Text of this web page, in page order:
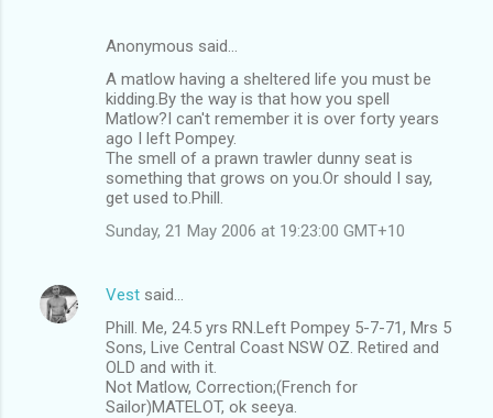
Anonymous said…
A matlow having a sheltered life you must be
kidding.By the way is that how you spell
Matlow?I can't remember it is over forty years
ago I left Pompey.
The smell of a prawn trawler dunny seat is
something that grows on you.Or should I say,
get used to.Phill.
Sunday, 21 May 2006 at 19:23:00 GMT+10
Vest said…
Phill. Me, 24.5 yrs RN.Left Pompey 5-7-71, Mrs 5
Sons, Live Central Coast NSW OZ. Retired and
OLD and with it.
Not Matlow, Correction;(French for
Sailor)MATELOT, ok seeya.